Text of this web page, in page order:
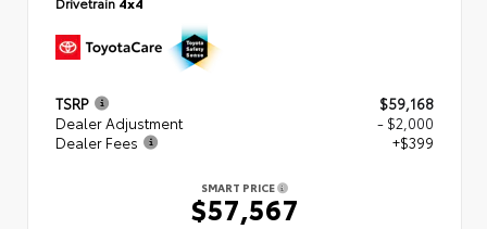
TSRP
$59,168
Dealer Adjustment
- $2,000
Dealer Fees
+$399
SMART PRICE
$57,567